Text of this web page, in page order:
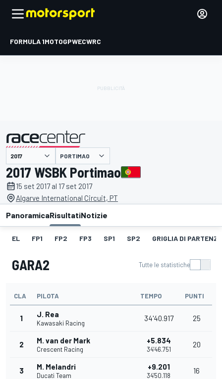
FORMULA 1MOTOGPWECWRC
presentato da PORTIMAO
2017 WSBK Portimao
15 set 2017 al 17 set 2017
Algarve International Circuit, PT
PanoramicaRisultatiNotizie
EL FP1 FP2 FP3 SP1 SP2 GRIGLIA DI PARTENZA
GARA2 Tutte le statistiche
CLA PILOTA TEMPO PUNTI
1 J. Rea
Kawasaki Racing
34'40.917 25
2 M. van der Mark
Crescent Racing
+5.834
34'46.751
20
3 M. Melandri
Ducati Team
+9.201
34'50.118
16